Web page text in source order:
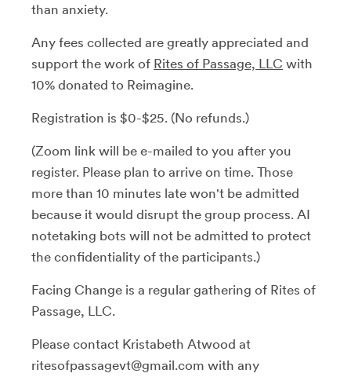
than anxiety.
Any fees collected are greatly appreciated and
support the work of Rites of Passage, LLC with
10% donated to Reimagine.
Registration is $0-$25. (No refunds.)
(Zoom link will be e-mailed to you after you
register. Please plan to arrive on time. Those
more than 10 minutes late won't be admitted
because it would disrupt the group process. AI
notetaking bots will not be admitted to protect
the confidentiality of the participants.)
Facing Change is a regular gathering of Rites of
Passage, LLC.
Please contact Kristabeth Atwood at
ritesofpassagevt@gmail.com with any